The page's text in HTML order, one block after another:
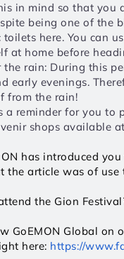
in mind so that you
being one of the
here. You can
at home before
rain: During this
early evenings.
from the rain!
a reminder for you to
shops available
has introduced
the article was of
the Gion
GoEMON Global
here: https://